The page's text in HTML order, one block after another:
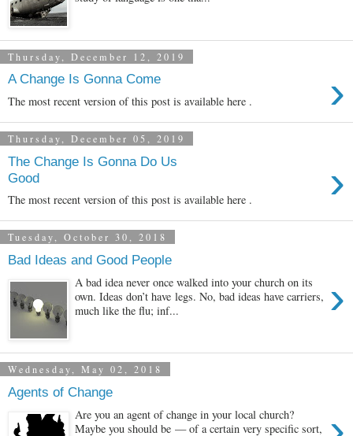
Thursday, December 12, 2019
A Change Is Gonna Come ›
The most recent version of this post is available here .
Thursday, December 05, 2019
The Change Is Gonna Do Us
Good
›
The most recent version of this post is available here .
Tuesday, October 30, 2018
Bad Ideas and Good People
›
A bad idea never once walked into your church on its
own. Ideas don’t have legs. No, bad ideas have carriers,
much like the flu; inf...
Wednesday, May 02, 2018
Agents of Change
Are you an agent of change in your local church?
Maybe you should be — of a certain very specific sort,